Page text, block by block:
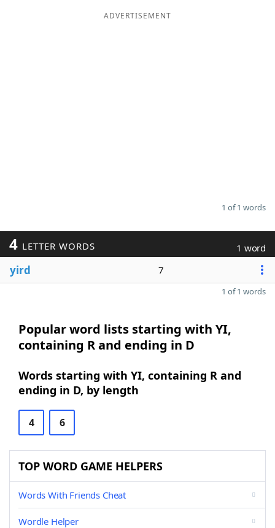
ADVERTISEMENT
1 of 1 words
4 LETTER WORDS 1 word
yird 7
1 of 1 words
Popular word lists starting with YI,
containing R and ending in D
Words starting with YI, containing R and
ending in D, by length
4 6
TOP WORD GAME HELPERS
Words With Friends Cheat
Wordle Helper